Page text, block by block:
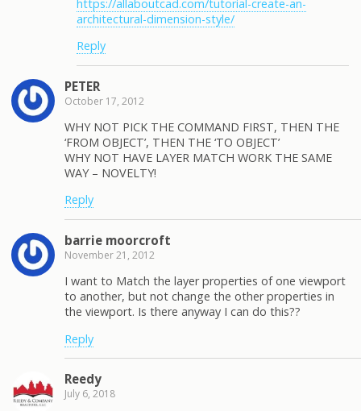
https://allaboutcad.com/tutorial-create-an-
architectural-dimension-style/
Reply
PETER
October 17, 2012
WHY NOT PICK THE COMMAND FIRST, THEN THE
‘FROM OBJECT’, THEN THE ‘TO OBJECT’
WHY NOT HAVE LAYER MATCH WORK THE SAME
WAY – NOVELTY!
Reply
barrie moorcroft
November 21, 2012
I want to Match the layer properties of one viewport
to another, but not change the other properties in
the viewport. Is there anyway I can do this??
Reply
Reedy
July 6, 2018